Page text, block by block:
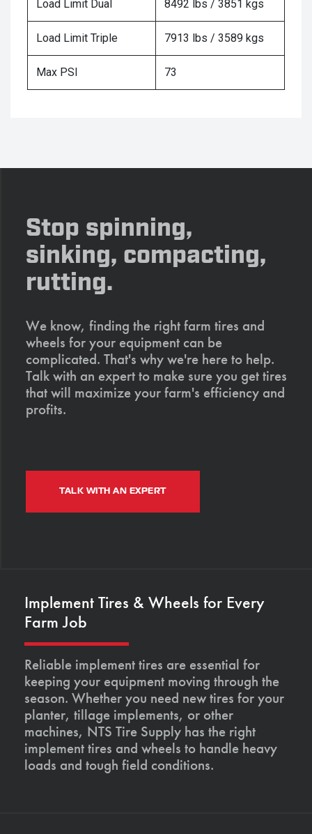
Load Limit Dual 8492 lbs / 3851 kgs
Load Limit Triple 7913 lbs / 3589 kgs
Max PSI 73
Stop spinning,
sinking, compacting,
rutting.
We know, finding the right farm tires and
wheels for your equipment can be
complicated. That's why we're here to help.
Talk with an expert to make sure you get tires
that will maximize your farm's efficiency and
profits.
TALK WITH AN EXPERT
Implement Tires & Wheels for Every
Farm Job
Reliable implement tires are essential for
keeping your equipment moving through the
season. Whether you need new tires for your
planter, tillage implements, or other
machines, NTS Tire Supply has the right
implement tires and wheels to handle heavy
loads and tough field conditions.